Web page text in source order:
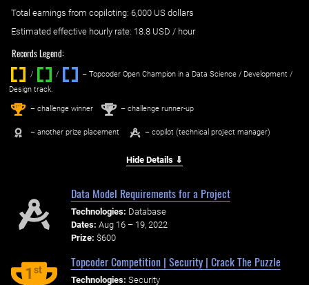
Total earnings from copiloting: 6,000 US dollars
Estimated effective hourly rate: ‌ 18.8 USD / hour
Records Legend:
/ / ‌
– Topcoder Open Champion in a Data Science / Development /
Design track.
1st – challenge winner 2nd – challenge runner-up
– another prize placement – copilot (technical project manager)
Hide Details ⇓
Data Model Requirements for a Project
Technologies: Database
Dates: Aug 16 – 19, 2022
Prize: $600
1st
Topcoder Competition | Security | Crack The Puzzle
Technologies: Security